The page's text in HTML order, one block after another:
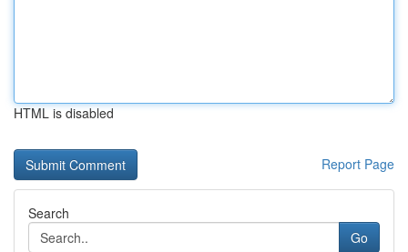
HTML is disabled
Report Page
Search
Go